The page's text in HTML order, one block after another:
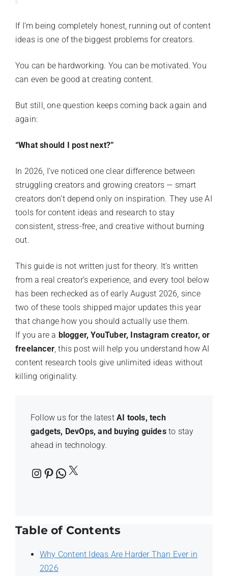
If I’m being completely honest, running out of content
ideas is one of the biggest problems for creators.
You can be hardworking. You can be motivated. You
can even be good at creating content.
But still, one question keeps coming back again and
again:
“What should I post next?”
In 2026, I’ve noticed one clear difference between
struggling creators and growing creators — smart
creators don’t depend only on inspiration. They use AI
tools for content ideas and research to stay
consistent, stress-free, and creative without burning
out.
This guide is not written just for theory. It’s written
from a real creator’s experience, and every tool below
has been rechecked as of early August 2026, since
two of these tools shipped major updates this year
that change how you should actually use them.
If you are a blogger, YouTuber, Instagram creator, or
freelancer, this post will help you understand how AI
content research tools give unlimited ideas without
killing originality.
Follow us for the latest AI tools, tech
gadgets, DevOps, and buying guidesto stay
ahead in technology.
Instagram
Pinterest
WhatsApp
X
Table of Contents
Why Content Ideas Are Harder Than Ever in
2026